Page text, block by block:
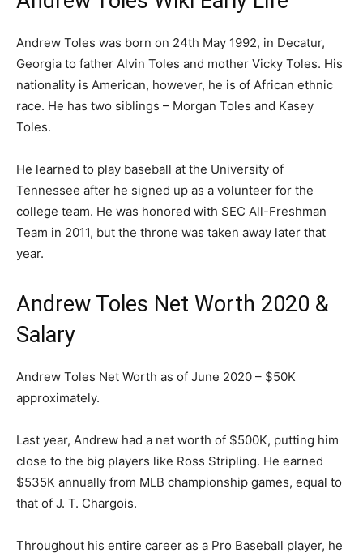
Andrew Toles was born on 24th May 1992, in Decatur,
Georgia to father Alvin Toles and mother Vicky Toles. His
nationality is American, however, he is of African ethnic
race. He has two siblings – Morgan Toles and Kasey
Toles.
He learned to play baseball at the University of
Tennessee after he signed up as a volunteer for the
college team. He was honored with SEC All-Freshman
Team in 2011, but the throne was taken away later that
year.
Andrew Toles Net Worth 2020 &
Salary
Andrew Toles Net Worth as of June 2020 – $50K
approximately.
Last year, Andrew had a net worth of $500K, putting him
close to the big players like Ross Stripling. He earned
$535K annually from MLB championship games, equal to
that of J. T. Chargois.
Throughout his entire career as a Pro Baseball player, he